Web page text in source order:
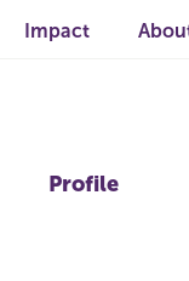
Impact
Profile